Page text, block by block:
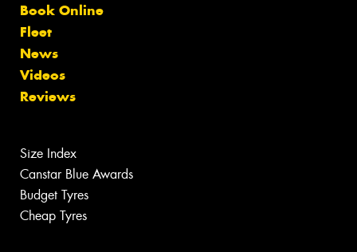
Book Online
Fleet
News
Videos
Reviews
Size Index
Canstar Blue Awards
Budget Tyres
Cheap Tyres